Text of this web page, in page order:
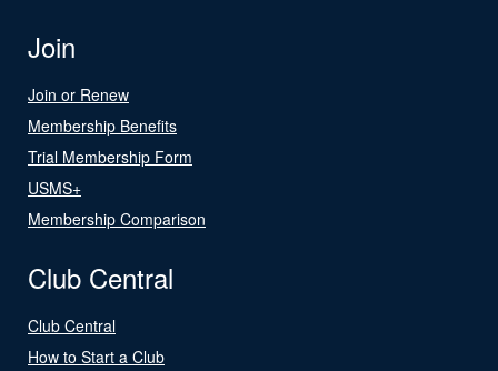
Join
Join or Renew
Membership Benefits
Trial Membership Form
USMS+
Membership Comparison
Club Central
Club Central
How to Start a Club